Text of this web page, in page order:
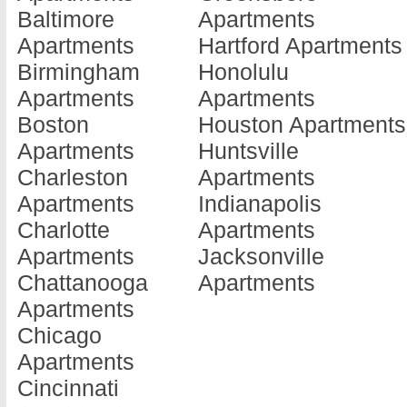
Barnesville
Apartments
Baxley
Apartments
Blackshear
Apartments
Blairsville
Apartments
Blakely
Apartments
Brunswick
Apartments
Cairo
Apartments
Calhoun
Doraville
Apartments
Douglas
Apartments
Douglasville
Apartments
Dublin
Apartments
Eastman
Apartments
Eatonton
Jonesboro
Apartments
Apartments
Kingsland
Apartments
La Fayette
Apartments
La Grange
Apartments
Lafayette
Baltimore
Apartments
Birmingham
Apartments
Boston
Apartments
Charleston
Apartments
Charlotte
Apartments
Chattanooga
Apartments
Chicago
Apartments
Cincinnati
Apartments
Hartford Apartments
Honolulu
Apartments
Houston Apartments
Huntsville
Apartments
Indianapolis
Apartments
Jacksonville
Apartments